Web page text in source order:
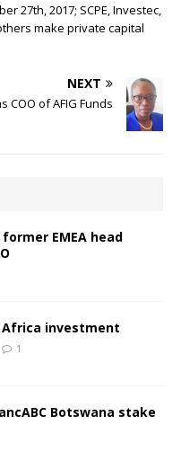
27th, 2017; SCPE, Investec,
make private capital
NEXT
COO of AFIG Funds
EMEA head
Africa investment
1
Botswana stake